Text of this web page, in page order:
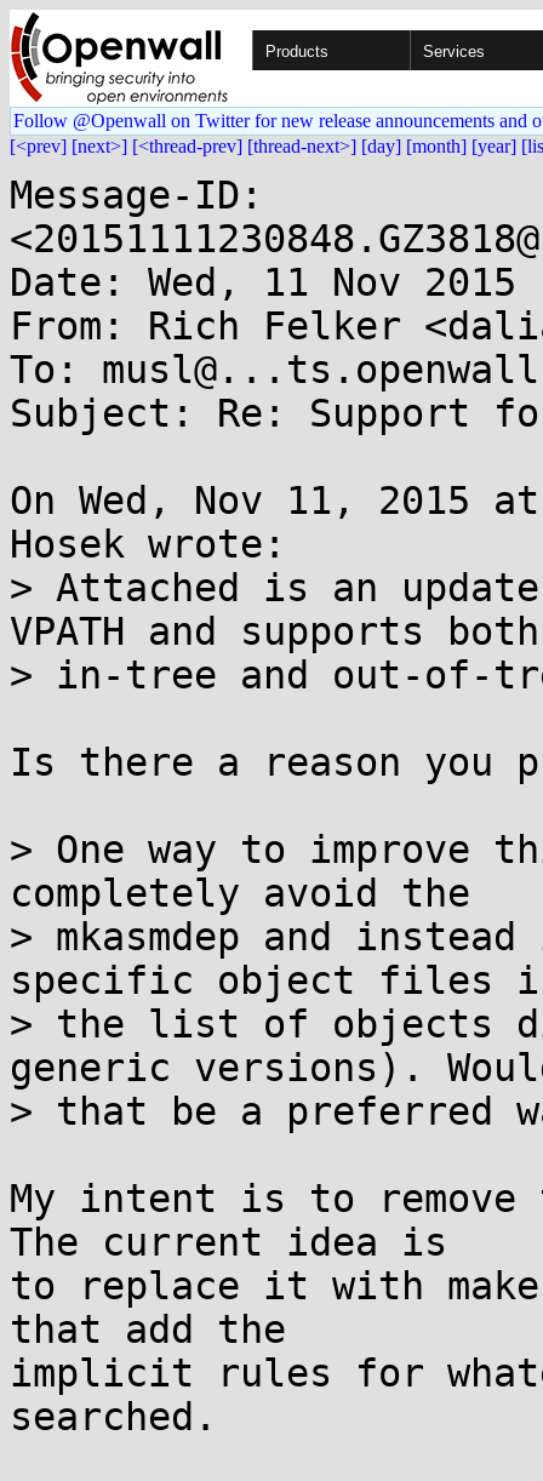
Products Services
Follow @Openwall on Twitter for new release announcements and
[<prev] [next>] [<thread-prev] [thread-next>] [day] [month] [year]
Message-ID:
Date: Wed, 11 Nov
From: Rich Felker
To:
Subject: Re: Support
On Wed, Nov 11, 2015
Hosek wrote:
> Attached is an
VPATH and supports both
> in-tree and out-of-
Is there a reason you
> One way to improve
completely avoid the
> mkasmdep and
specific object files
> the list of objects
generic versions).
> that be a preferred
My intent is to
The current idea is
to replace it with
that add the
implicit rules for
searched.